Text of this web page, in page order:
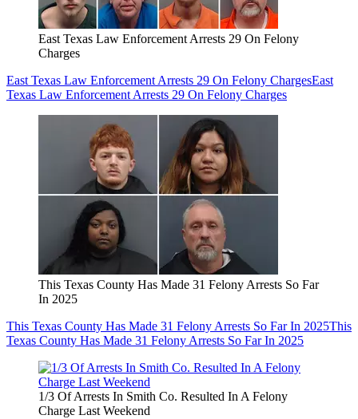
East Texas Law Enforcement Arrests 29 On Felony
Charges
East Texas Law Enforcement Arrests 29 On Felony ChargesEast
Texas Law Enforcement Arrests 29 On Felony Charges
This Texas County Has Made 31 Felony Arrests So Far
In 2025
This Texas County Has Made 31 Felony Arrests So Far In 2025This
Texas County Has Made 31 Felony Arrests So Far In 2025
1/3 Of Arrests In Smith Co. Resulted In A Felony
Charge Last Weekend